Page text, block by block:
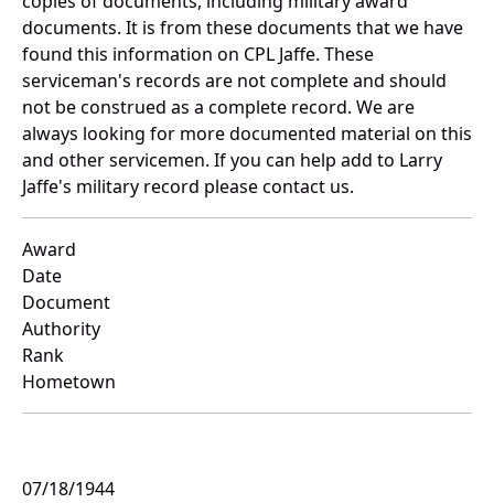
documents. It is from these documents that we have
found this information on CPL Jaffe. These
serviceman's records are not complete and should
not be construed as a complete record. We are
always looking for more documented material on this
and other servicemen. If you can help add to Larry
Jaffe's military record please contact us.
Award
Date
Document
Authority
Rank
Hometown
07/18/1944